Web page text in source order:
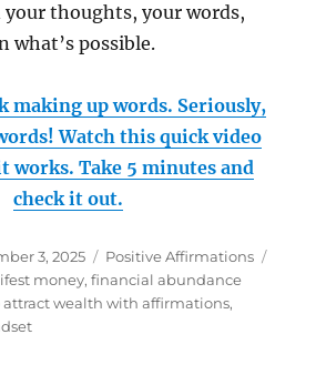
thoughts, your words,
what’s possible.
making up words. Seriously,
Watch this quick video
works. Take 5 minutes and
check it out.
3, 2025 Categories
Positive Affirmations
money,financial abundance
attract wealth with affirmations,